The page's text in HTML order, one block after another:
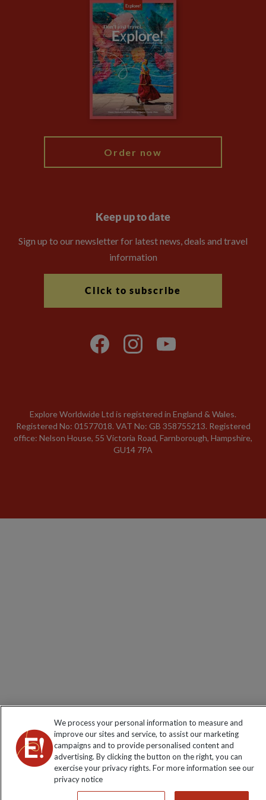
Animal Protection Policy
The Explore Foundation
Modern Slavery Statement
Booking Conditions
Order now
Keep up to date
Sign up to our newsletter for latest news, deals and travel
information
Click to subscribe
Explore Worldwide Ltd is registered in England & Wales.
Registered No: 01577018. VAT No: GB 358755213. Registered
office: Nelson House, 55 Victoria Road, Farnborough, Hampshire,
GU14 7PA
We process your personal information to measure and
improve our sites and service, to assist our marketing
campaigns and to provide personalised content and
advertising. By clicking the button on the right, you can
exercise your privacy rights. For more information see our
privacy notice